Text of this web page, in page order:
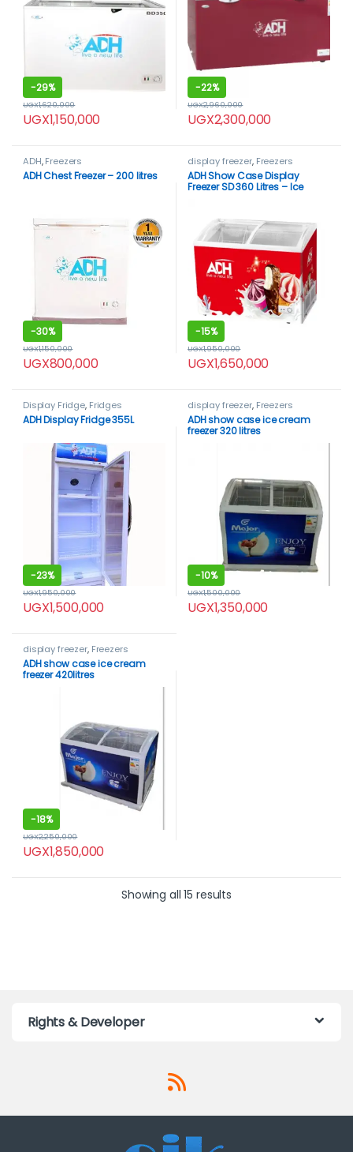
-29%
UGX1,150,000
UGX1,620,000
-22%
UGX2,300,000
UGX2,960,000
ADH,Freezers
ADH Chest Freezer – 200 litres
-30%
UGX800,000
UGX1,150,000
display freezer, Freezers
ADH Show Case Display
Freezer SD 360 Litres – Ice
-15%
UGX1,650,000
UGX1,950,000
Display Fridge, Fridges
ADH Display Fridge 355L
-23%
UGX1,500,000
UGX1,950,000
display freezer, Freezers
ADH show case ice cream
freezer 320 litres
-10%
UGX1,350,000
UGX1,500,000
display freezer, Freezers
ADH show case ice cream
freezer 420litres
-18%
UGX1,850,000
UGX2,250,000
Showing all 15 results
Rights & Developer